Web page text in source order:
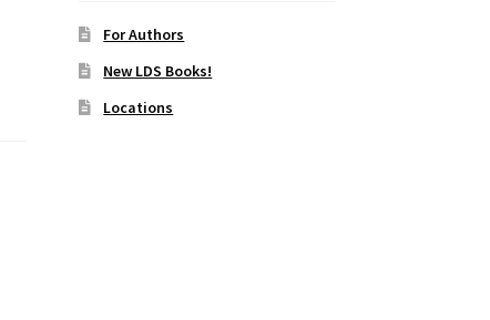
For Authors
New LDS Books!
Locations